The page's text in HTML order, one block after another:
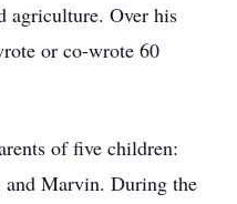
agriculture. Over his
or co-wrote 60
of five children:
and Marvin. During the